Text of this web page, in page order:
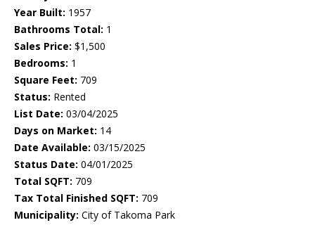
Year Built: 1957
Bathrooms Total: 1
Sales Price: $1,500
Bedrooms: 1
Square Feet: 709
Status: Rented
List Date: 03/04/2025
Days on Market: 14
Date Available: 03/15/2025
Status Date: 04/01/2025
Total SQFT: 709
Tax Total Finished SQFT: 709
Municipality: City of Takoma Park